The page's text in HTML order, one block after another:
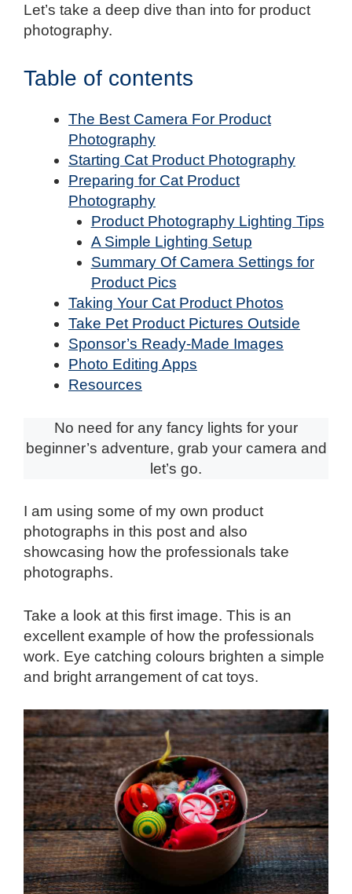
Let’s take a deep dive than into for product
photography.
Table of contents
The Best Camera For Product
Photography
Starting Cat Product Photography
Preparing for Cat Product
Photography
Product Photography Lighting Tips
A Simple Lighting Setup
Summary Of Camera Settings for
Product Pics
Taking Your Cat Product Photos
Take Pet Product Pictures Outside
Sponsor’s Ready-Made Images
Photo Editing Apps
Resources
No need for any fancy lights for your
beginner’s adventure, grab your camera and
let’s go.
I am using some of my own product
photographs in this post and also
showcasing how the professionals take
photographs.
Take a look at this first image. This is an
excellent example of how the professionals
work. Eye catching colours brighten a simple
and bright arrangement of cat toys.